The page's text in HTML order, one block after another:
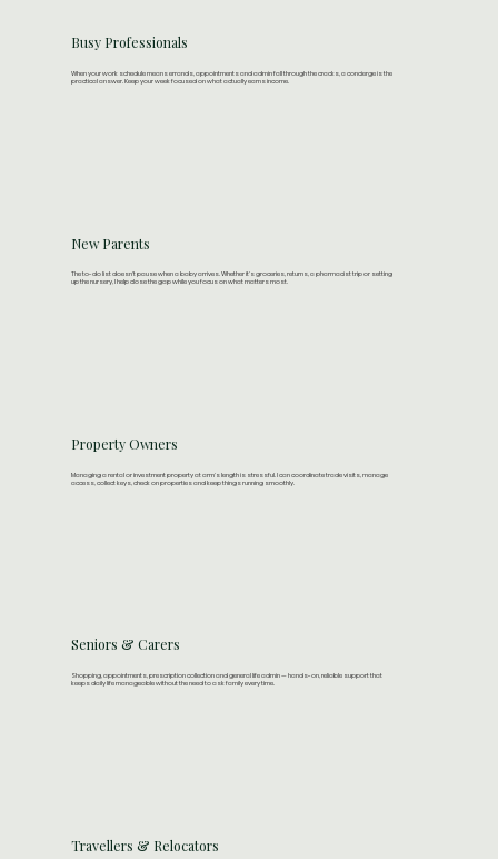
Busy Professionals
When your work schedule means errands, appointments and admin fall through the cracks, a concierge is the
practical answer. Keep your week focused on what actually earns income.
New Parents
The to-do list doesn't pause when a baby arrives. Whether it's groceries, returns, a pharmacist trip or setting
up the nursery, I help close the gap while you focus on what matters most.​
Property Owners
Managing a rental or investment property at arm's length is stressful. I can coordinate trade visits, manage
access, collect keys, check on properties and keep things running smoothly.​
Seniors & Carers
Shopping, appointments, prescription collection and general life admin — hands-on, reliable support that
keeps daily life manageable without the need to ask family every time.​
Travellers & Relocators